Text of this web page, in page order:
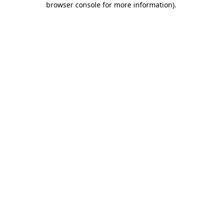
browser console for more information).